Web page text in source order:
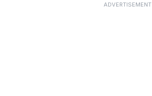
ADVERTISEMENT